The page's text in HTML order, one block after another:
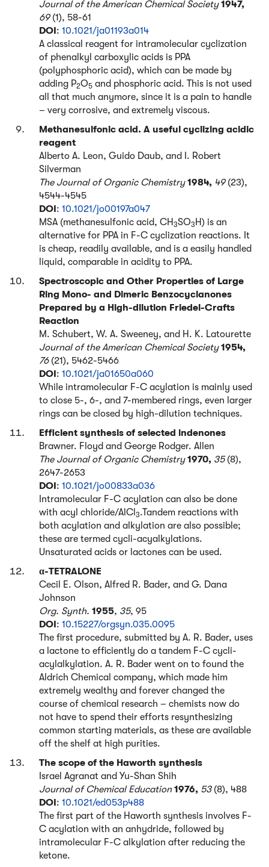
Journal of the American Chemical Society 1947,
69(1), 58-61
DOI: 10.1021/ja01193a014
A classical reagent for intramolecular cyclization
of phenalkyl carboxylic acids is PPA
(polyphosphoric acid), which can be made by
adding P2O5 and phosphoric acid. This is not used
all that much anymore, since it is a pain to handle
– very corrosive, and extremely viscous.
Methanesulfonic acid. A useful cyclizing acidic
reagent
Alberto A. Leon, Guido Daub, and I. Robert
Silverman
The Journal of Organic Chemistry 1984, 49(23),
4544-4545
DOI: 10.1021/jo00197a047
MSA (methanesulfonic acid, CH 3SO3 H) is an
alternative for PPA in F-C cyclization reactions. It
is cheap, readily available, and is a easily handled
liquid, comparable in acidity to PPA.
Spectroscopic and Other Properties of Large
Ring Mono- and Dimeric Benzocyclanones
Prepared by a High-dilution Friedel-Crafts
Reaction
M. Schubert, W. A. Sweeney, and H. K. Latourette
Journal of the American Chemical Society 1954,
76(21), 5462-5466
DOI: 10.1021/ja01650a060
While intramolecular F-C acylation is mainly used
to close 5-, 6-, and 7-membered rings, even larger
rings can be closed by high-dilution techniques.
Efficient synthesis of selected indenones
Brawner. Floyd and George Rodger. Allen
The Journal of Organic Chemistry 1970, 35(8),
2647-2653
DOI: 10.1021/jo00833a036
Intramolecular F-C acylation can also be done
with acyl chloride/AlCl 3.Tandem reactions with
both acylation and alkylation are also possible;
these are termed cycli-acyalkylations.
Unsaturated acids or lactones can be used.
α-TETRALONE
Cecil E. Olson, Alfred R. Bader, and G. Dana
Johnson
Org. Synth. 1955, 35, 95
DOI: 10.15227/orgsyn.035.0095
The first procedure, submitted by A. R. Bader, uses
a lactone to efficiently do a tandem F-C cycli-
acylalkylation. A. R. Bader went on to found the
Aldrich Chemical company, which made him
extremely wealthy and forever changed the
course of chemical research – chemists now do
not have to spend their efforts resynthesizing
common starting materials, as these are available
off the shelf at high purities.
The scope of the Haworth synthesis
Israel Agranat and Yu-Shan Shih
Journal of Chemical Education 1976, 53(8), 488
DOI: 10.1021/ed053p488
The first part of the Haworth synthesis involves F-
C acylation with an anhydride, followed by
intramolecular F-C alkylation after reducing the
ketone.